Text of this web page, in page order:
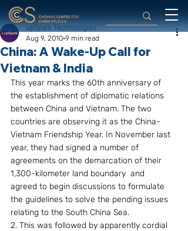
China: A Wake-Up Call for
Vietnam & India
upSpark Technologies
Aug 9, 2010 9 min read
This year marks the 60th anniversary of
the establishment of diplomatic relations
between China and Vietnam. The two
countries are observing it as the China-
Vietnam Friendship Year. In November last
year, they had signed a number of
agreements on the demarcation of their
1,300-kilometer land boundary  and
agreed to begin discussions to formulate
the guidelines to solve the pending issues
relating to the South China Sea.
2. This was followed by apparently cordial